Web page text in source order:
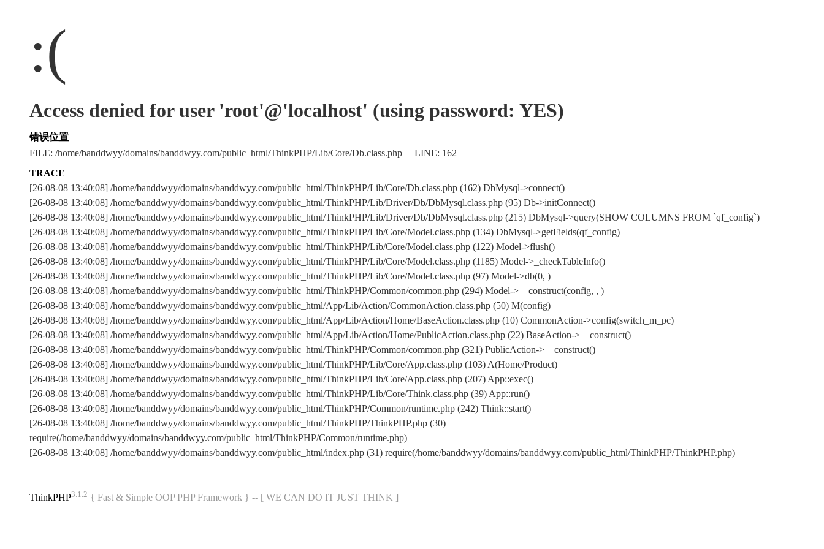
:(
Access denied for user 'root'@'localhost' (using password: YES)
错误位置
FILE: /home/banddwyy/domains/banddwyy.com/public_html/ThinkPHP/Lib/Core/Db.class.php LINE: 162
TRACE
[26-08-08 13:40:08] /home/banddwyy/domains/banddwyy.com/public_html/ThinkPHP/Lib/Core/Db.class.php (162) DbMysql->connect()
[26-08-08 13:40:08] /home/banddwyy/domains/banddwyy.com/public_html/ThinkPHP/Lib/Driver/Db/DbMysql.class.php (95) Db->initConnect()
[26-08-08 13:40:08] /home/banddwyy/domains/banddwyy.com/public_html/ThinkPHP/Lib/Driver/Db/DbMysql.class.php (215) DbMysql->query(SHOW COLUMNS FROM `qf_config`)
[26-08-08 13:40:08] /home/banddwyy/domains/banddwyy.com/public_html/ThinkPHP/Lib/Core/Model.class.php (134) DbMysql->getFields(qf_config)
[26-08-08 13:40:08] /home/banddwyy/domains/banddwyy.com/public_html/ThinkPHP/Lib/Core/Model.class.php (122) Model->flush()
[26-08-08 13:40:08] /home/banddwyy/domains/banddwyy.com/public_html/ThinkPHP/Lib/Core/Model.class.php (1185) Model->_checkTableInfo()
[26-08-08 13:40:08] /home/banddwyy/domains/banddwyy.com/public_html/ThinkPHP/Lib/Core/Model.class.php (97) Model->db(0, )
[26-08-08 13:40:08] /home/banddwyy/domains/banddwyy.com/public_html/ThinkPHP/Common/common.php (294) Model->__construct(config, , )
[26-08-08 13:40:08] /home/banddwyy/domains/banddwyy.com/public_html/App/Lib/Action/CommonAction.class.php (50) M(config)
[26-08-08 13:40:08] /home/banddwyy/domains/banddwyy.com/public_html/App/Lib/Action/Home/BaseAction.class.php (10) CommonAction->config(switch_m_pc)
[26-08-08 13:40:08] /home/banddwyy/domains/banddwyy.com/public_html/App/Lib/Action/Home/PublicAction.class.php (22) BaseAction->__construct()
[26-08-08 13:40:08] /home/banddwyy/domains/banddwyy.com/public_html/ThinkPHP/Common/common.php (321) PublicAction->__construct()
[26-08-08 13:40:08] /home/banddwyy/domains/banddwyy.com/public_html/ThinkPHP/Lib/Core/App.class.php (103) A(Home/Product)
[26-08-08 13:40:08] /home/banddwyy/domains/banddwyy.com/public_html/ThinkPHP/Lib/Core/App.class.php (207) App::exec()
[26-08-08 13:40:08] /home/banddwyy/domains/banddwyy.com/public_html/ThinkPHP/Lib/Core/Think.class.php (39) App::run()
[26-08-08 13:40:08] /home/banddwyy/domains/banddwyy.com/public_html/ThinkPHP/Common/runtime.php (242) Think::start()
[26-08-08 13:40:08] /home/banddwyy/domains/banddwyy.com/public_html/ThinkPHP/ThinkPHP.php (30)
require(/home/banddwyy/domains/banddwyy.com/public_html/ThinkPHP/Common/runtime.php)
[26-08-08 13:40:08] /home/banddwyy/domains/banddwyy.com/public_html/index.php (31) require(/home/banddwyy/domains/banddwyy.com/public_html/ThinkPHP/ThinkPHP.php)
ThinkPHP3.1.2 { Fast & Simple OOP PHP Framework } -- [ WE CAN DO IT JUST THINK ]